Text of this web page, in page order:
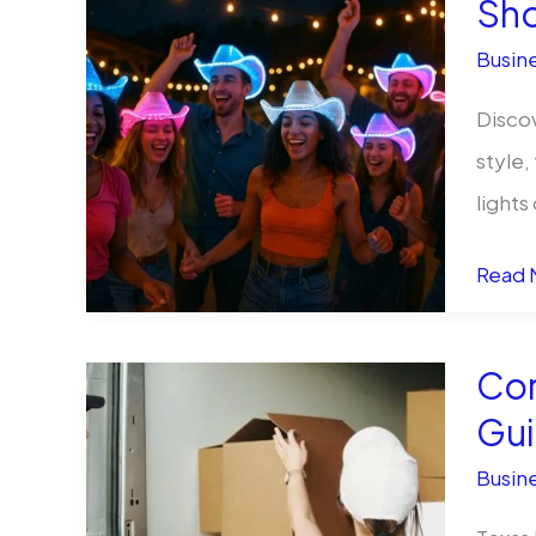
from
style,
lights
From
Raves:
Bulk
Light
Read